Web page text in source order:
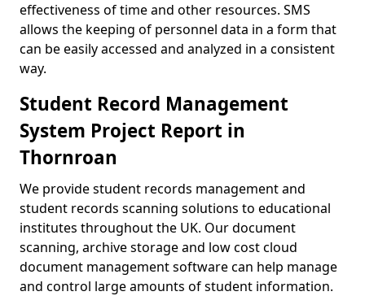
effectiveness of time and other resources. SMS
allows the keeping of personnel data in a form that
can be easily accessed and analyzed in a consistent
way.
Student Record Management
System Project Report in
Thornroan
We provide student records management and
student records scanning solutions to educational
institutes throughout the UK. Our document
scanning, archive storage and low cost cloud
document management software can help manage
and control large amounts of student information.